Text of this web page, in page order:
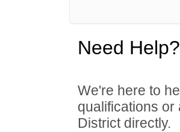
Need Help?
We're here to
qualifications or
District directly.